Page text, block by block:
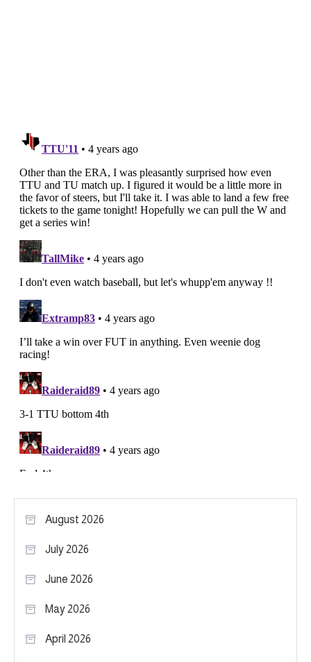
August 2026
July 2026
June 2026
May 2026
April 2026